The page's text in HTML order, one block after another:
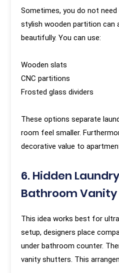
Sometimes, you do not
stylish wooden partition can
beautifully. You can use:
Wooden slats
CNC partitions
Frosted glass dividers
These options separate
room feel smaller.
decorative value to
6. Hidden
Bathroom Vanity
This idea works best for
setup, designers place
under bathroom counter.
vanity shutters. This